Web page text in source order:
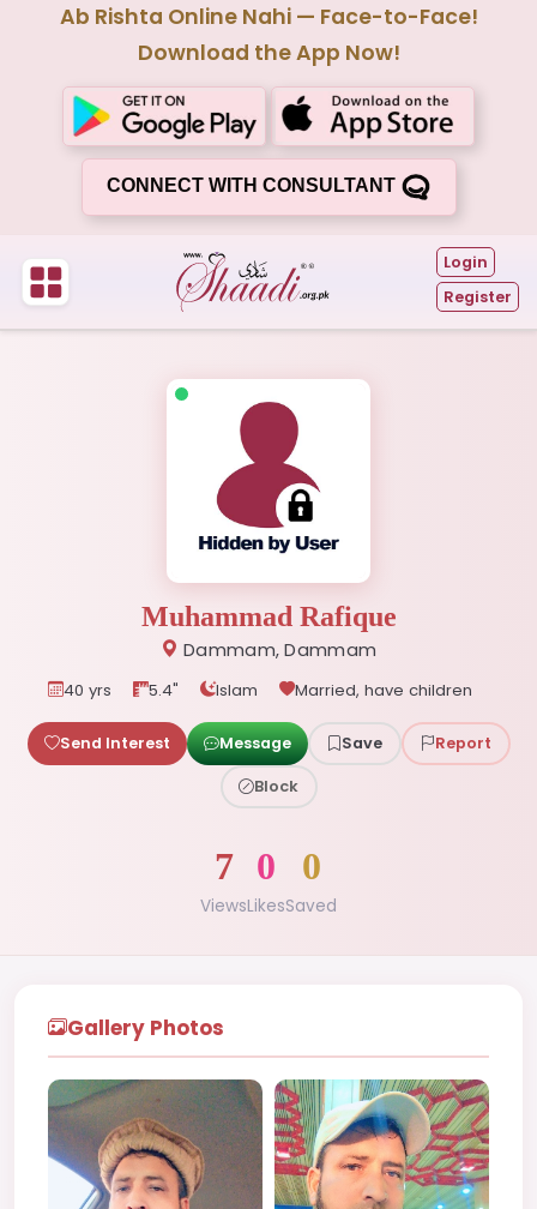
Ab Rishta Online Nahi — Face-to-Face!
Download the App Now!
CONNECT WITH CONSULTANT
Login
Register
Muhammad Rafique
Dammam, Dammam
40 yrs 5.4" Islam Married, have children
Send Interest Message Save Report
Block
7
Views
0
Likes
0
Saved
Gallery Photos